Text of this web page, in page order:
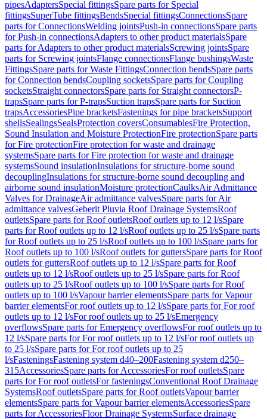
pipesAdaptersSpecial fittingsSpare parts for Special
fittingsSuperTube fittingsBendsSpecial fittingsConnectionsSpare
parts for ConnectionsWelding jointsPush-in connectionsSpare parts
for Push-in connectionsAdapters to other product materialsSpare
parts for Adapters to other product materialsScrewing jointsSpare
parts for Screwing jointsFlange connectionsFlange bushingsWaste
FittingsSpare parts for Waste FittingsConnection bendsSpare parts
for Connection bendsCoupling socketsSpare parts for Coupling
socketsStraight connectorsSpare parts for Straight connectorsP-
trapsSpare parts for P-trapsSuction trapsSpare parts for Suction
trapsAccessoriesPipe bracketsFastenings for pipe bracketsSupport
shellsSealingsSealsProtection coversConsumablesFire Protection,
Sound Insulation and Moisture ProtectionFire protectionSpare parts
for Fire protectionFire protection for waste and drainage
systemsSpare parts for Fire protection for waste and drainage
systemsSound insulationInsulations for structure-borne sound
decouplingInsulations for structure-borne sound decoupling and
airborne sound insulationMoisture protectionCaulksAir Admittance
Valves for DrainageAir admittance valvesSpare parts for Air
admittance valvesGeberit Pluvia Roof Drainage SystemsRoof
outletsSpare parts for Roof outletsRoof outlets up to 12 l/sSpare
parts for Roof outlets up to 12 l/sRoof outlets up to 25 l/sSpare parts
for Roof outlets up to 25 l/sRoof outlets up to 100 l/sSpare parts for
Roof outlets up to 100 l/sRoof outlets for guttersSpare parts for Roof
outlets for guttersRoof outlets up to 12 l/sSpare parts for Roof
outlets up to 12 l/sRoof outlets up to 25 l/sSpare parts for Roof
outlets up to 25 l/sRoof outlets up to 100 l/sSpare parts for Roof
outlets up to 100 l/sVapour barrier elementsSpare parts for Vapour
barrier elementsFor roof outlets up to 12 l/sSpare parts for For roof
outlets up to 12 l/sFor roof outlets up to 25 l/sEmergency
overflowsSpare parts for Emergency overflowsFor roof outlets up to
12 l/sSpare parts for For roof outlets up to 12 l/sFor roof outlets up
to 25 l/sSpare parts for For roof outlets up to 25
l/sFasteningsFastening system d40–200Fastening system d250–
315AccessoriesSpare parts for AccessoriesFor roof outletsSpare
parts for For roof outletsFor fasteningsConventional Roof Drainage
SystemsRoof outletsSpare parts for Roof outletsVapour barrier
elementsSpare parts for Vapour barrier elementsAccessoriesSpare
parts for AccessoriesFloor Drainage SystemsSurface drainage